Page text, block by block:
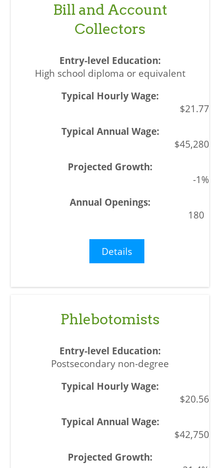
Bill and Account
Collectors
High school diploma or equivalent
$21.77
$45,280
-1%
180
Details
Phlebotomists
Postsecondary non-degree
$20.56
$42,750